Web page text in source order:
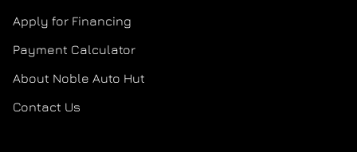
Apply for Financing
Payment Calculator
About Noble Auto Hut
Contact Us